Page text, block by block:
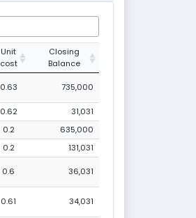
Unit
cost
Closing
Balance
0.63 735,000
0.62
31,031
0.2
635,000
0.2
131,031
0.6 36,031
0.61 34,031